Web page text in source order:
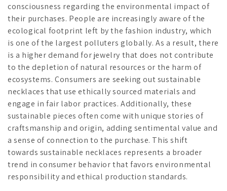
consciousness regarding the environmental impact of
their purchases. People are increasingly aware of the
ecological footprint left by the fashion industry, which
is one of the largest polluters globally. As a result, there
is a higher demand for jewelry that does not contribute
to the depletion of natural resources or the harm of
ecosystems. Consumers are seeking out sustainable
necklaces that use ethically sourced materials and
engage in fair labor practices. Additionally, these
sustainable pieces often come with unique stories of
craftsmanship and origin, adding sentimental value and
a sense of connection to the purchase. This shift
towards sustainable necklaces represents a broader
trend in consumer behavior that favors environmental
responsibility and ethical production standards.